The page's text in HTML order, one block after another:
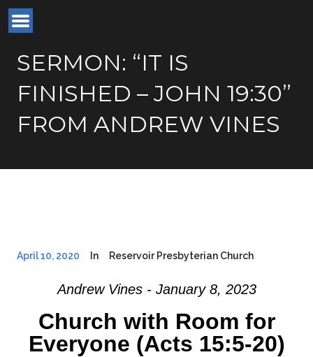
SERMON: “IT IS
FINISHED – JOHN 19:30”
FROM ANDREW VINES
April 10, 2020 In Reservoir Presbyterian Church
Andrew Vines - January 8, 2023
Church with Room for
Everyone (Acts 15:5-20)